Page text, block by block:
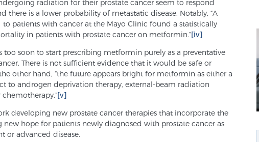
radiation for their prostate cancer seem to respond
there is a lower probability of metastatic disease. Notably, “A
patients with cancer at the Mayo Clinic found a statistically
in patients with prostate cancer on metformin.”[iv]
too soon to start prescribing metformin purely as a preventative
There is not sufficient evidence that it would be safe or
other hand, “the future appears bright for metformin as either a
to androgen deprivation therapy, external-beam radiation
[v]
developing new prostate cancer therapies that incorporate the
hope for patients newly diagnosed with prostate cancer as
or advanced disease.